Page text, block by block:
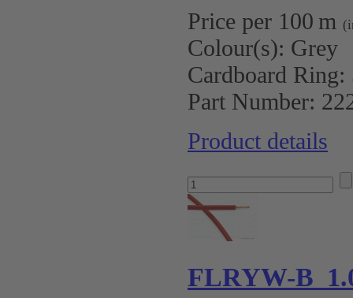
Price per 100 m
Colour(s): Grey
Cardboard Ring:
Part Number:
Product details
FLRYW-B